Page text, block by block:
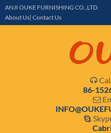
ANJI OUKE FURNISHING CO.,LTD.
About Us| Contact Us

86-

